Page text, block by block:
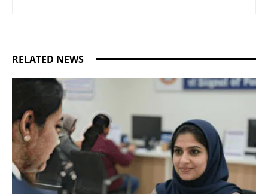
RELATED NEWS